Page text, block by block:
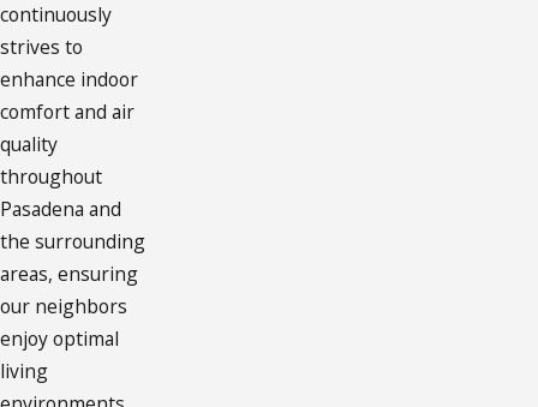
continuously
strives to
enhance indoor
comfort and air
quality
throughout
Pasadena and
the surrounding
areas, ensuring
our neighbors
enjoy optimal
living